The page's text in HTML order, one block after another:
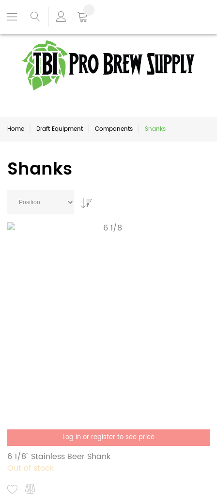
Home Draft Equipment Components Shanks
Shanks
Log in or register to see price
6 1/8" Stainless Beer Shank
Out of stock